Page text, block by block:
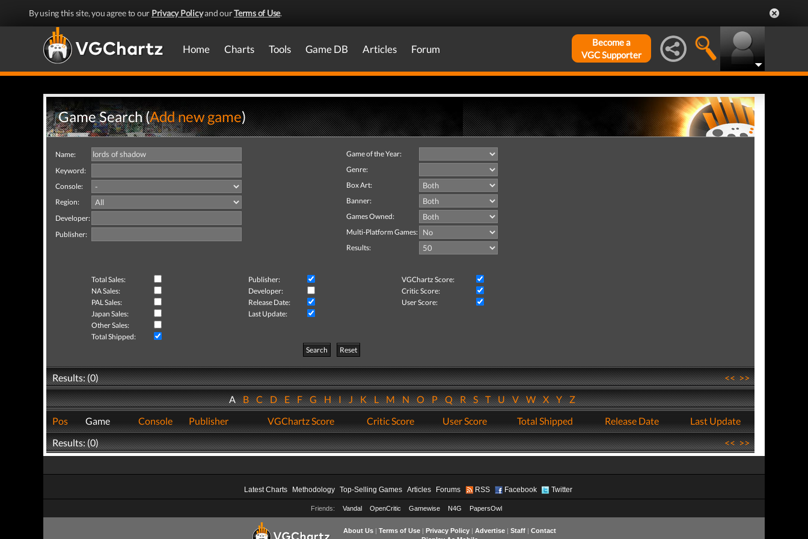
By using this site, you agree to our Privacy Policyand ourTerms of Use.
Home Charts Tools Game DB Articles Forum
Become a
VGC Supporter
Game Search (Add new game)
Name:
Keyword:
Console:
Region:
Developer:
Publisher:
Game of the Year:
Genre:
Box Art:
Banner:
Games Owned:
Multi-Platform Games:
Results:
Total Sales: Publisher:
VGChartz Score:
NA Sales:
Developer:
Critic Score:
PAL Sales:
Release Date:
User Score:
Japan Sales:
Last Update:
Other Sales:
Total Shipped:
Search
Reset
Results: (0) <<>>
ABCDEFGHIJKLMNOPQRSTUVWXYZ
Pos
Game Console Publisher VGChartz Score Critic Score User Score Total Shipped Release Date
Last Update
Results: (0)
<<>>
Latest Charts Methodology Top-Selling Games Articles Forums RSS Facebook Twitter
Friends: Vandal OpenCritic Gamewise N4G PapersOwl
About Us| Terms of Use| Privacy Policy| Advertise| Staff| Contact